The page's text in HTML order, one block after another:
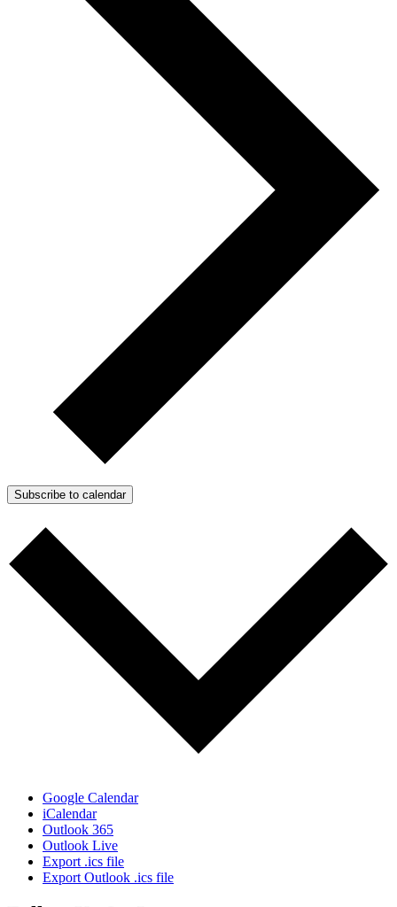
Subscribe to calendar
Google Calendar
iCalendar
Outlook 365
Outlook Live
Export .ics file
Export Outlook .ics file